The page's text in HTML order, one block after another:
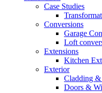
Case Studies
Conversions
Garage
Loft
Extensions
Kitchen
Exterior
Cladding
Doors &